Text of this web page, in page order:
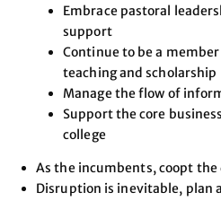
Embrace pastoral
support
Continue to be a
teaching and scholarship
Manage the flow of
Support the core
college
As the incumbents, coopt
Disruption is inevitable, plan